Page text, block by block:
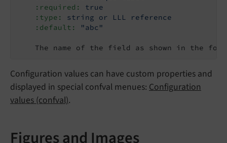
    :required:
true
    :type:
string or LLL reference
    :default:
"abc"
The name of the field as shown in the
Configuration values can have custom properties and
displayed in special confval menues: Configuration
values (confval).
Figures and Images